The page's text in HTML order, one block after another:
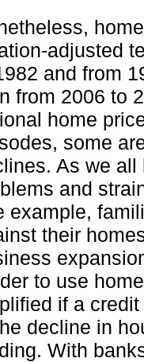
adjusted
and from
from 2006 to
home
some
As we
and
example,
their
to use
if a
decline in
With